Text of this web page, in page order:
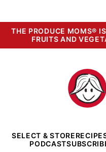
THE PRODUCE MOMS®
FRUITS AND
The
Produce
Moms
SELECT & STORE
PODCAST